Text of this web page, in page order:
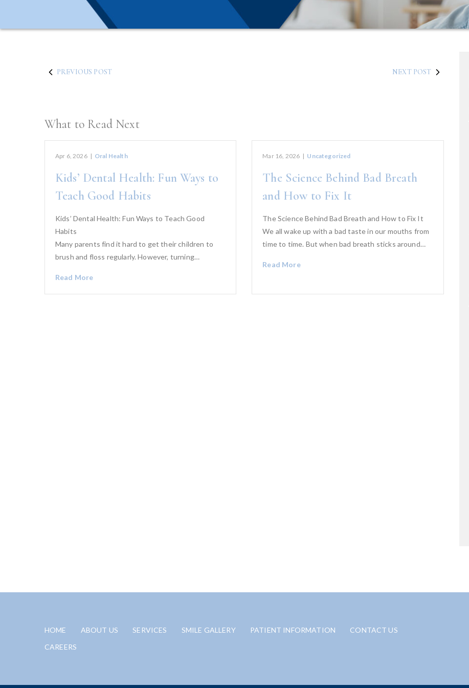
PREVIOUS POST NEXT POST
What to Read Next
Apr 6, 2026 | Oral Health
Kids’ Dental Health: Fun Ways to
Teach Good Habits
Kids’ Dental Health: Fun Ways to Teach Good
Habits
Many parents find it hard to get their children to
brush and floss regularly. However, turning…
Read More
Mar 16, 2026 | Uncategorized
The Science Behind Bad Breath
and How to Fix It
The Science Behind Bad Breath and How to Fix It
We all wake up with a bad taste in our mouths from
time to time. But when bad breath sticks around…
Read More
HOME ABOUT US SERVICES SMILE GALLERY PATIENT INFORMATION
CONTACT US
CAREERS